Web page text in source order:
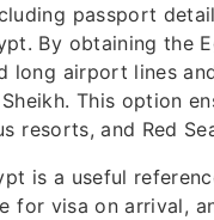
passport
By obtaining the
long airport lines
This option
resorts, and Red
is a useful
for visa on arrival,